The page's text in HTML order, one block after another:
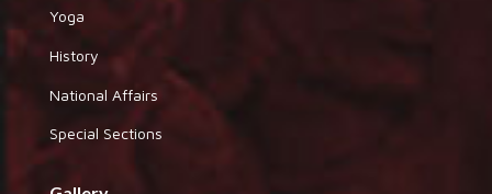
Yoga
History
National Affairs
Special Sections